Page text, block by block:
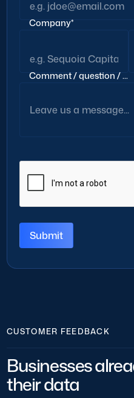
Company*
Comment / question / ...
CUSTOMER FEEDBACK
Businesses
their data